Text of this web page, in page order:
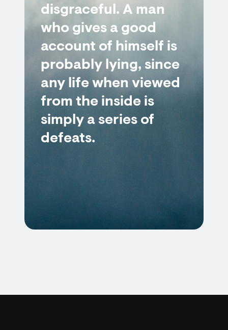
disgraceful. A man
who gives a good
account of himself is
probably lying, since
any life when viewed
from the inside is
simply a series of
defeats.